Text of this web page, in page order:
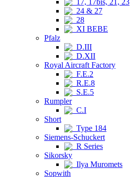
17, 17bis, 21, 23
24 & 27
28
XI BEBE
Pfalz
D.III
D.XII
Royal Aircraft Factory
F.E.2
R.E.8
S.E.5
Rumpler
C.I
Short
Type 184
Siemens-Schuckert
R Series
Sikorsky
Ilya Muromets
Sopwith